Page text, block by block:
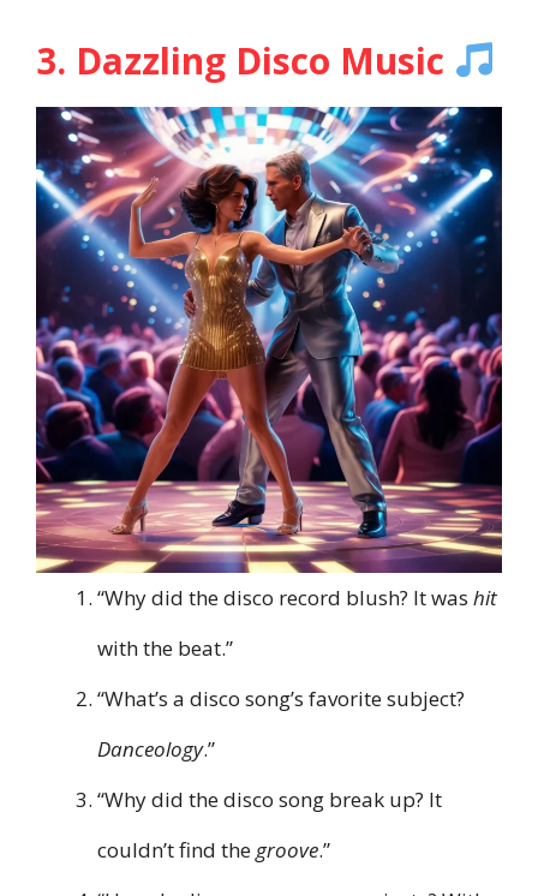
3. Dazzling Disco Music
“Why did the disco record blush? It was hit
with the beat.”
“What’s a disco song’s favorite subject?
Danceology.”
“Why did the disco song break up? It
couldn’t find thegroove.”